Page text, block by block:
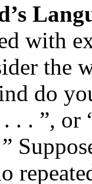
with
the
do
. . ”,